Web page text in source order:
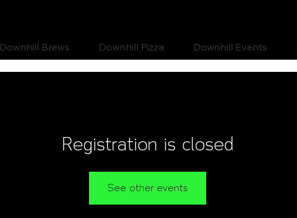
Downhill Brews Downhill Pizza Downhill Events
Registration is closed
See other events